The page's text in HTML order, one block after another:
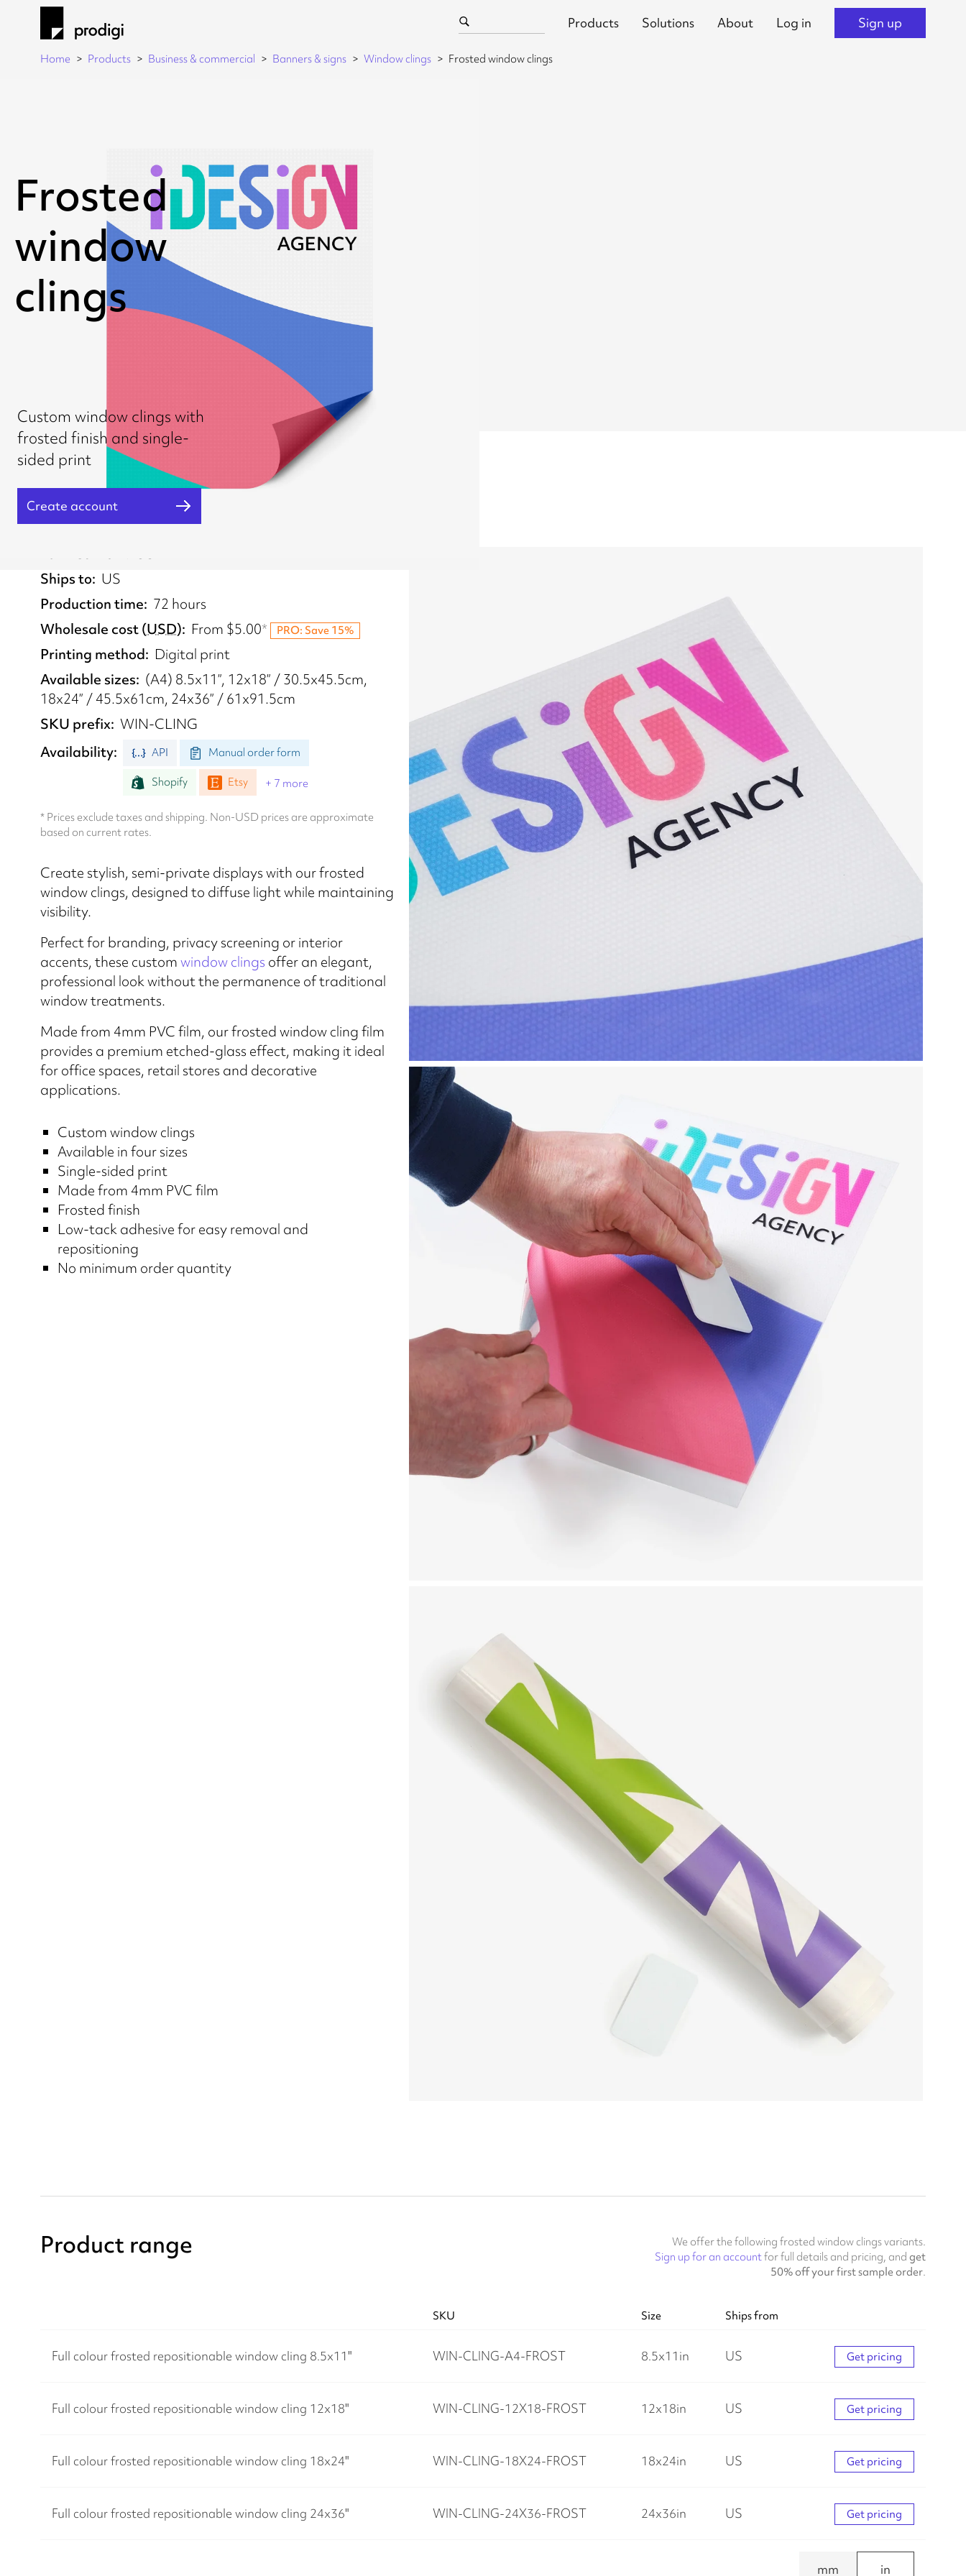
Products Solutions About Log in Sign up
Home Products Business & commercial Banners & signs Window clings Frosted window clings
Frosted
window
clings
Custom window clings with
frosted finish and single-
sided print
Create account
Ships to US
Production time 72 hours
Wholesale cost(USD) From $5.00* PRO: Save 15%
Printing method
Digital print
Available sizes (A4) 8.5x11”, 12x18” / 30.5x45.5cm,
18x24” / 45.5x61cm, 24x36” / 61x91.5cm
SKU prefix WIN-CLING
Availability
API Manual order form
Shopify Etsy + 7 more
* Prices exclude taxes and shipping. Non-USD prices are approximate
based on current rates.
Create stylish, semi-private displays with our frosted
window clings, designed to diffuse light while maintaining
visibility.
​​Perfect for branding, privacy screening or interior
accents, these customwindow clings offer an elegant,
professional look without the permanence of traditional
window treatments.
Made from 4mm PVC film, our frosted window cling film
provides a premium etched-glass effect, making it ideal
for office spaces, retail stores and decorative
applications.
Custom window clings
Available in four sizes
Single-sided print
Made from 4mm PVC film
Frosted finish
Low-tack adhesive for easy removal and
repositioning
No minimum order quantity
Product range
We offer the following frosted window clings variants.
Sign up for an accountfor full details and pricing, and get
50% off your first sample order.
SKU Size Ships from
Full colour frosted repositionable window cling 8.5x11" WIN-CLING-A4-FROST 8.5x11in US Get pricing
Full colour frosted repositionable window cling 12x18" WIN-CLING-12X18-FROST 12x18in US Get pricing
Full colour frosted repositionable window cling 18x24" WIN-CLING-18X24-FROST 18x24in US Get pricing
Full colour frosted repositionable window cling 24x36" WIN-CLING-24X36-FROST 24x36in US Get pricing
mm in